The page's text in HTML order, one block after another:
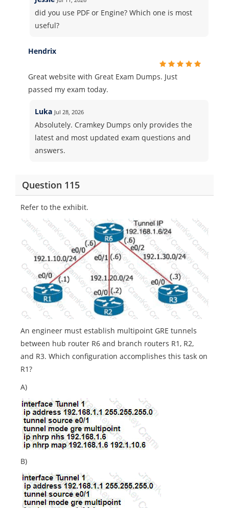
did you use PDF or Engine? Which one is most
useful?
Hendrix
Great website with Great Exam Dumps. Just
passed my exam today.
Luka Jul 28, 2026
Absolutely. Cramkey Dumps only provides the
latest and most updated exam questions and
answers.
Question 115
Refer to the exhibit.
An engineer must establish multipoint GRE tunnels
between hub router R6 and branch routers R1, R2,
and R3. Which configuration accomplishes this task on
R1?
A)
B)